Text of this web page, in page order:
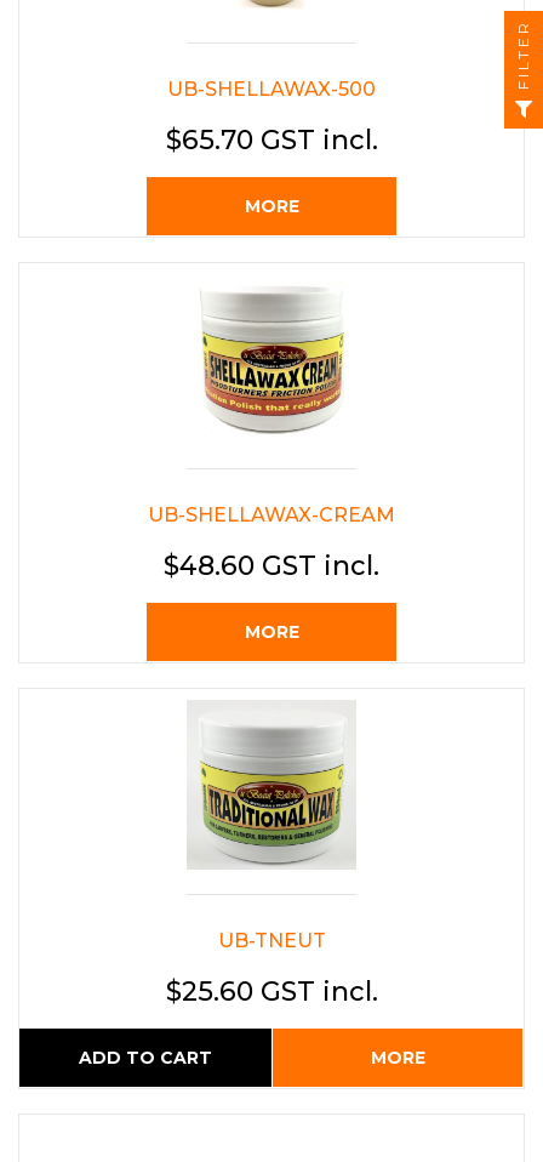
UB-SHELLAWAX-500
$65.70 GST incl.
MORE
UB-SHELLAWAX-CREAM
$48.60 GST incl.
MORE
UB-TNEUT
$25.60 GST incl.
ADD TO CART MORE
FILTER